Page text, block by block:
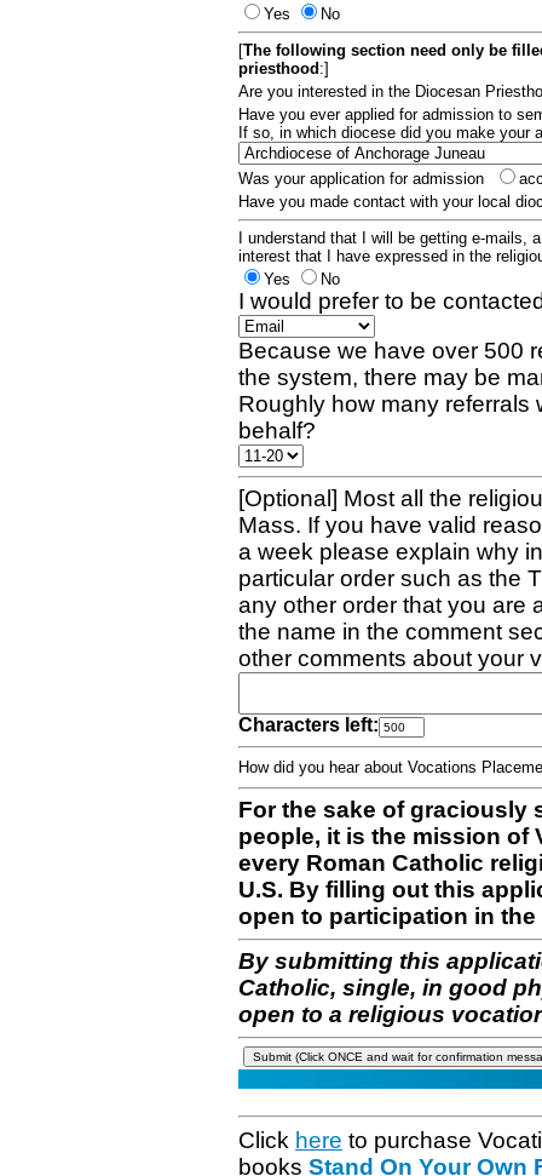
Yes
No
[The following section need only be
priesthood :]
Are you interested in the Diocesan
Have you ever applied for admission to
If so, in which diocese did you make your
Was your application for admission
Have you made contact with your local
I understand that I will be getting e-mails,
interest that I have expressed in the
Yes
No
I would prefer to be
Because we have over 500
the system, there may be
Roughly how many referrals
behalf?
[Optional] Most all the
Mass. If you have valid
a week please explain why
particular order such as the
any other order that you are
the name in the comment
other comments about your
Characters left:
How did you hear about Vocations
For the sake of graciously
people, it is the mission of
every Roman Catholic
U.S. By filling out this
open to participation in
By submitting this
Catholic, single, in good
open to a religious
Click here to purchase
books Stand On Your Own